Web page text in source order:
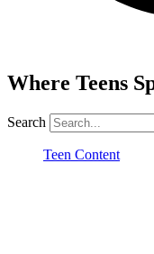
Where Teens
Search
Teen Content